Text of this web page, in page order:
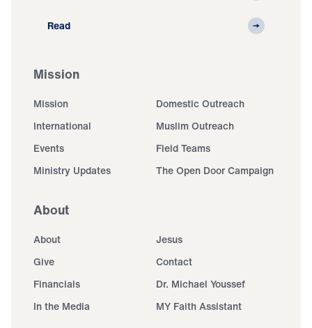
Read
Mission
Mission
Domestic Outreach
International
Muslim Outreach
Events
Field Teams
Ministry Updates
The Open Door Campaign
About
About
Jesus
Give
Contact
Financials
Dr. Michael Youssef
In the Media
MY Faith Assistant